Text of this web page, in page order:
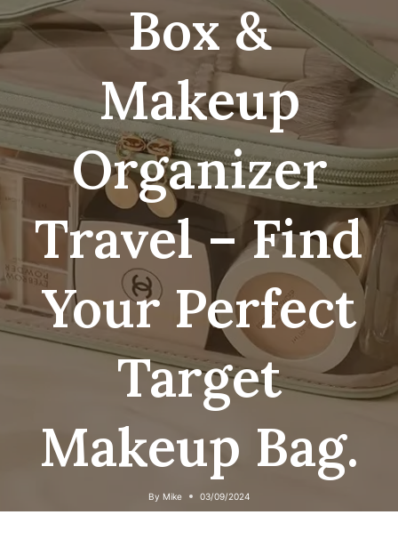
Box &
Makeup
Organizer
Travel – Find
Your Perfect
Target
Makeup Bag.
By Mike 03/09/2024